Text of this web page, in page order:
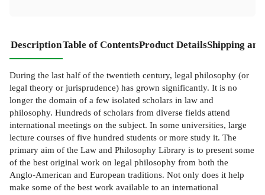
DescriptionTable of ContentsProduct DetailsShipping
During the last half of the twentieth century, legal philosophy (or
legal theory or jurisprudence) has grown significantly. It is no
longer the domain of a few isolated scholars in law and
philosophy. Hundreds of scholars from diverse fields attend
international meetings on the subject. In some universities, large
lecture courses of five hundred students or more study it. The
primary aim of the Law and Philosophy Library is to present some
of the best original work on legal philosophy from both the
Anglo-American and European traditions. Not only does it help
make some of the best work available to an international